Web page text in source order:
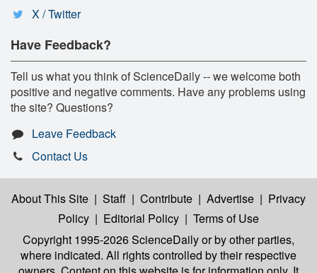
X / Twitter
Have Feedback?
Tell us what you think of ScienceDaily -- we welcome both
positive and negative comments. Have any problems using
the site? Questions?
Leave Feedback
Contact Us
About This Site | Staff | Contribute | Advertise | Privacy
Policy | Editorial Policy | Terms of Use
Copyright 1995-2026 ScienceDailyor by other parties,
where indicated. All rights controlled by their respective